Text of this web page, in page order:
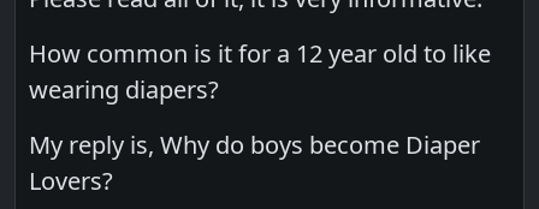
How common is it for a 12 year old to like
wearing diapers?
My reply is, Why do boys become Diaper
Lovers?